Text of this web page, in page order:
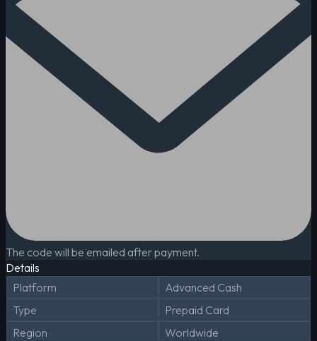
The code will be emailed after payment.
Details
Platform
Advanced Cash
Type
Prepaid Card
Region
Worldwide